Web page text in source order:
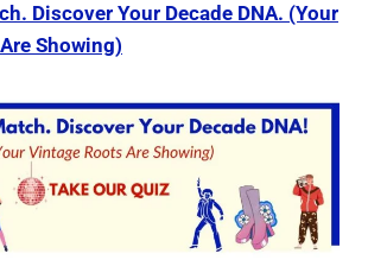
Discover Your Decade DNA. (Your
Showing)